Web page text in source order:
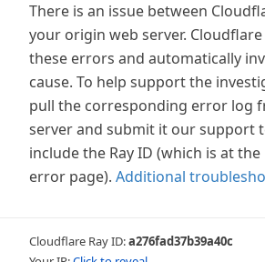
There is an issue between
your origin web server.
these errors and automatically
cause. To help support the
pull the corresponding error log
server and submit it our support
include the Ray ID (which is at
error page). Additional
Cloudflare Ray ID:a276fad37b39a40c